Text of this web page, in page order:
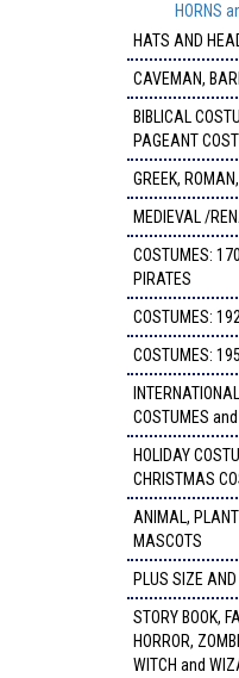
HORNS
HATS AND
CAVEMAN,
BIBLICAL
PAGEANT
GREEK,
MEDIEVAL /
COSTUMES:
PIRATES
COSTUMES:
COSTUMES:
COSTUMES
HOLIDAY
CHRISTMAS
ANIMAL, PLANT
MASCOTS
PLUS SIZE
STORY BOOK,
HORROR,
WITCH and